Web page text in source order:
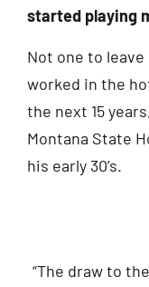
started playing
Not one to
worked in the
the next 15
Montana State
his early 30’s.
“The draw to